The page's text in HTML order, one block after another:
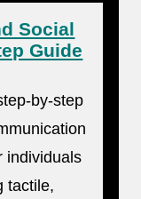
Social
Guide
by-step
individuals
tactile,